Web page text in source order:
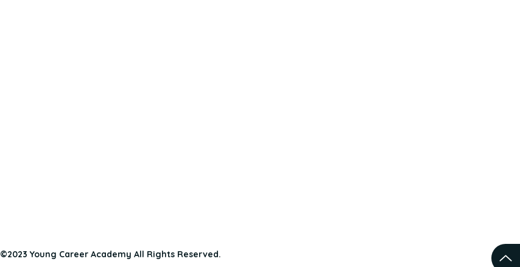
©2023 Young Career Academy All Rights Reserved.